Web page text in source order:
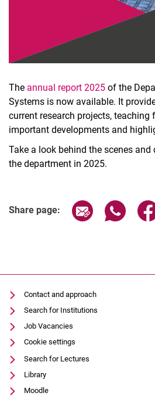
The annual report 2025 of the
Systems is now available. It
current research projects,
important developments and
Take a look behind the scenes
the department in 2025.
Share page: Share page
Contact and approach
Search for Institutions
Job Vacancies
Cookie settings
Search for Lectures
Library
Moodle